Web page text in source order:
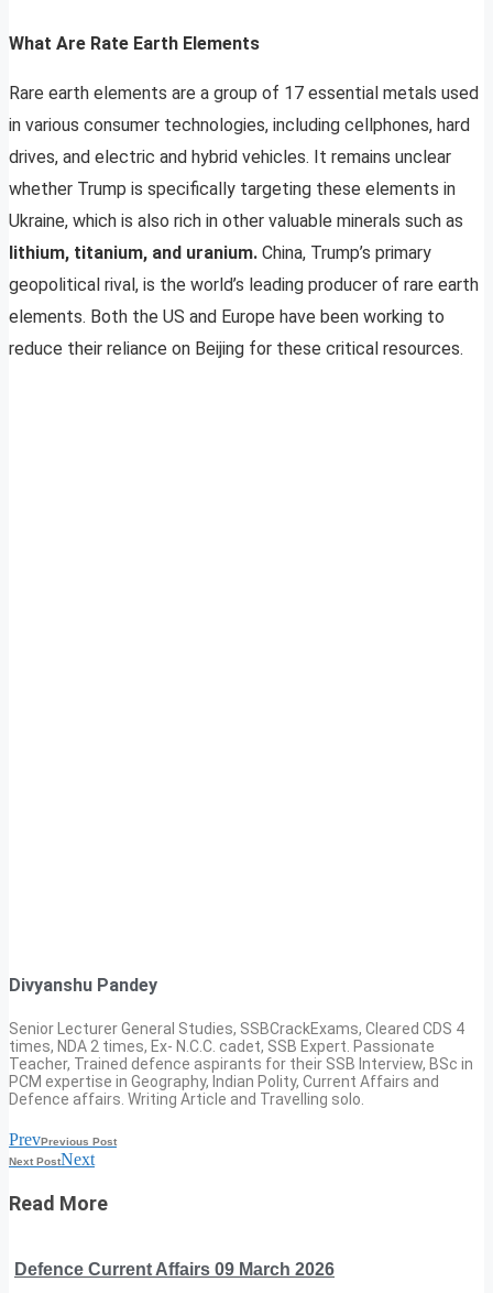
What Are Rate Earth Elements
Rare earth elements are a group of 17 essential metals used
in various consumer technologies, including cellphones, hard
drives, and electric and hybrid vehicles. It remains unclear
whether Trump is specifically targeting these elements in
Ukraine, which is also rich in other valuable minerals such as
lithium, titanium, and uranium. China, Trump’s primary
geopolitical rival, is the world’s leading producer of rare earth
elements. Both the US and Europe have been working to
reduce their reliance on Beijing for these critical resources.
Divyanshu Pandey
Senior Lecturer General Studies, SSBCrackExams, Cleared CDS 4
times, NDA 2 times, Ex- N.C.C. cadet, SSB Expert. Passionate
Teacher, Trained defence aspirants for their SSB Interview, BSc in
PCM expertise in Geography, Indian Polity, Current Affairs and
Defence affairs. Writing Article and Travelling solo.
PrevPrevious Post
Next PostNext
Read More
Defence Current Affairs 09 March 2026